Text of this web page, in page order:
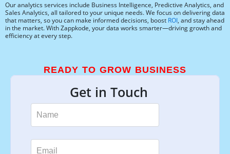
Our analytics services include Business Intelligence, Predictive Analytics, and
Sales Analytics, all tailored to your unique needs. We focus on delivering data
that matters, so you can make informed decisions, boost ROI, and stay ahead
in the market. With Zappkode, your data works smarter—driving growth and
efficiency at every step.
READY TO GROW BUSINESS
Get in Touch